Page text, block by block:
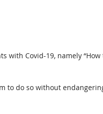
with Covid-19, namely
to do so without